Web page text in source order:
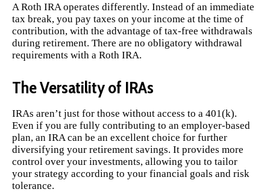
A Roth IRA operates differently. Instead of an immediate
tax break, you pay taxes on your income at the time of
contribution, with the advantage of tax-free withdrawals
during retirement. There are no obligatory withdrawal
requirements with a Roth IRA.
The Versatility of IRAs
IRAs aren’t just for those without access to a 401(k).
Even if you are fully contributing to an employer-based
plan, an IRA can be an excellent choice for further
diversifying your retirement savings. It provides more
control over your investments, allowing you to tailor
your strategy according to your financial goals and risk
tolerance.